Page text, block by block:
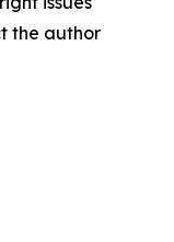
the author